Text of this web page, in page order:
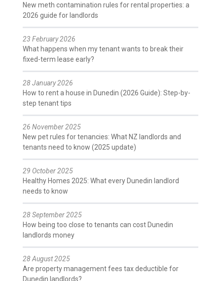
New meth contamination rules for rental properties: a
2026 guide for landlords
23 February 2026
What happens when my tenant wants to break their
fixed-term lease early?
28 January 2026
How to rent a house in Dunedin (2026 Guide): Step-by-
step tenant tips
26 November 2025
New pet rules for tenancies: What NZ landlords and
tenants need to know (2025 update)
29 October 2025
Healthy Homes 2025: What every Dunedin landlord
needs to know
28 September 2025
How being too close to tenants can cost Dunedin
landlords money
28 August 2025
Are property management fees tax deductible for
Dunedin landlords?